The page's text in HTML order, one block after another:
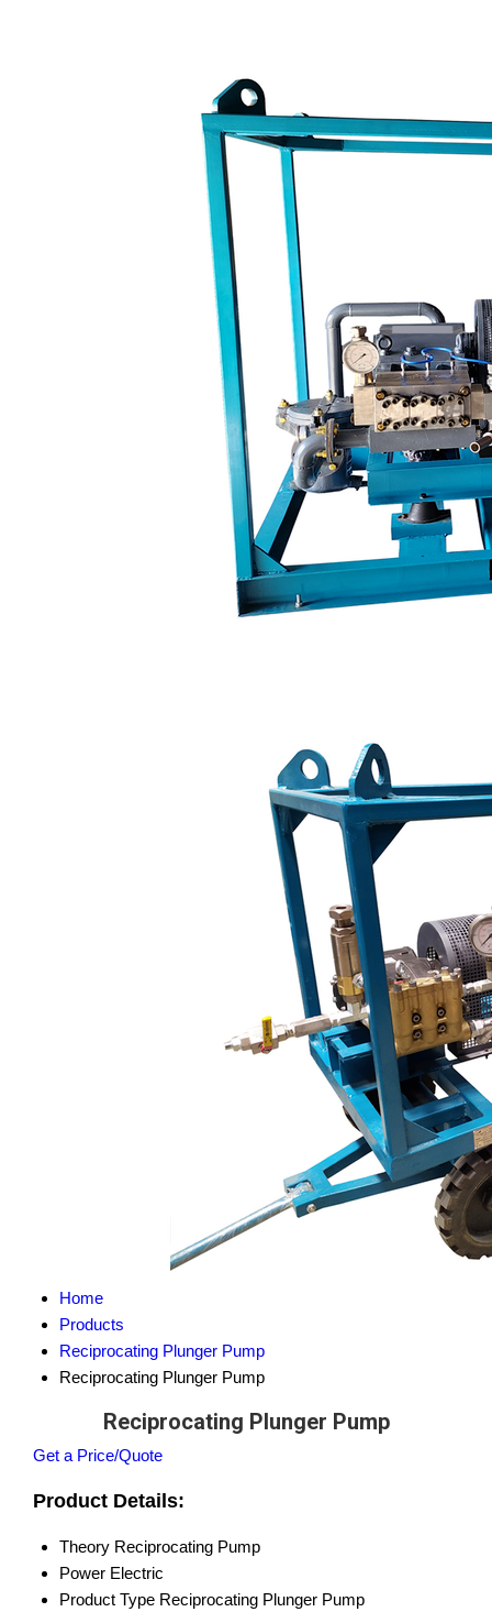
Home
Products
Reciprocating Plunger Pump
Reciprocating Plunger Pump
Reciprocating Plunger Pump
Get a Price/Quote
Product Details:
Theory Reciprocating Pump
Power Electric
Product Type Reciprocating Plunger Pump